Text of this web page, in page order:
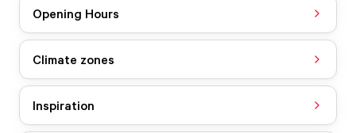
Opening Hours
Climate zones
Inspiration